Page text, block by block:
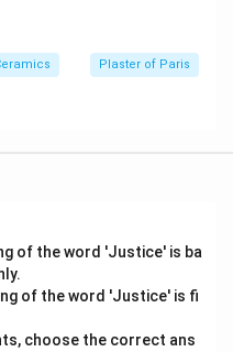
Plaster of Paris
of the word 'Justice' is ba
of the word 'Justice' is fi
choose the correct ans